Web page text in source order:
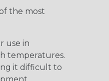
the most
use in
temperatures.
it difficult to